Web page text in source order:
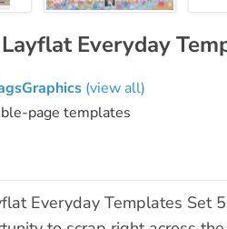
Everyday
(view all)
page templates
Everyday Templates Set